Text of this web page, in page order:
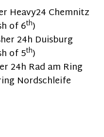
Heavy24 Chemnitz
of 6th)
24h Duisburg
of 5th)
24h Rad am Ring
Nordschleife